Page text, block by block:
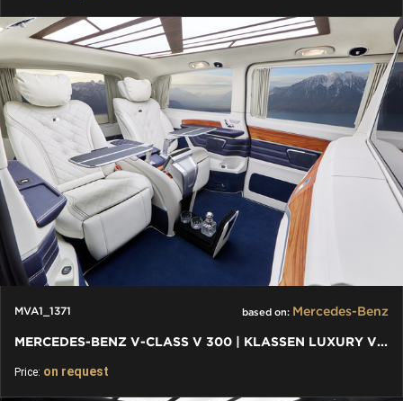
MVA1_1371 based on: Mercedes-Benz
MERCEDES-BENZ V-CLASS V 300 | KLASSEN LUXURY VIP CARS AND VANS
Price: on request